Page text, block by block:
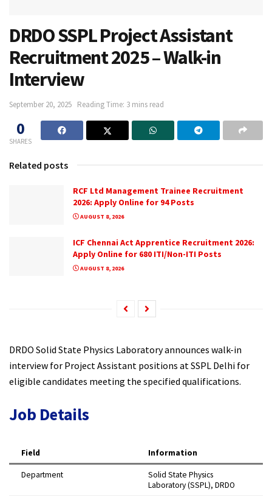
DRDO SSPL Project Assistant
Recruitment 2025 – Walk-in
Interview
September 20, 2025 Reading Time: 3 mins read
0
SHARES
Related posts
RCF Ltd Management Trainee Recruitment
2026: Apply Online for 94 Posts
AUGUST 8, 2026
ICF Chennai Act Apprentice Recruitment 2026:
Apply Online for 680 ITI/Non-ITI Posts
AUGUST 8, 2026
DRDO Solid State Physics Laboratory announces walk-in
interview for Project Assistant positions at SSPL Delhi for
eligible candidates meeting the specified qualifications.
Job Details
Field Information
Department
Solid State Physics
Laboratory (SSPL), DRDO